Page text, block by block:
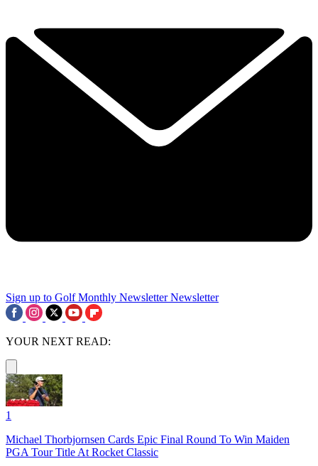
Sign up to Golf Monthly Newsletter Newsletter
YOUR NEXT READ:
1
Michael Thorbjornsen Cards Epic Final Round To Win Maiden
PGA Tour Title At Rocket Classic